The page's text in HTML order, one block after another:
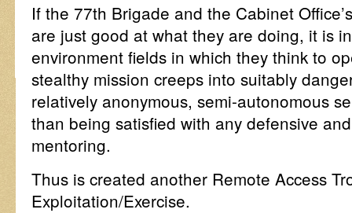
If the 77th Brigade and the Cabinet
are just good at what they are doing, it is
environment fields in which they think to
stealthy mission creeps into suitably
relatively anonymous, semi-autonomous
than being satisfied with any defensive
mentoring.
Thus is created another Remote Access
Exploitation/Exercise.